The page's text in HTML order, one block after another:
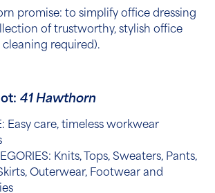
promise: to simplify office dressing
of trustworthy, stylish office
cleaning required).
41 Hawthorn
Easy care, timeless workwear
Knits, Tops, Sweaters, Pants,
Outerwear, Footwear and